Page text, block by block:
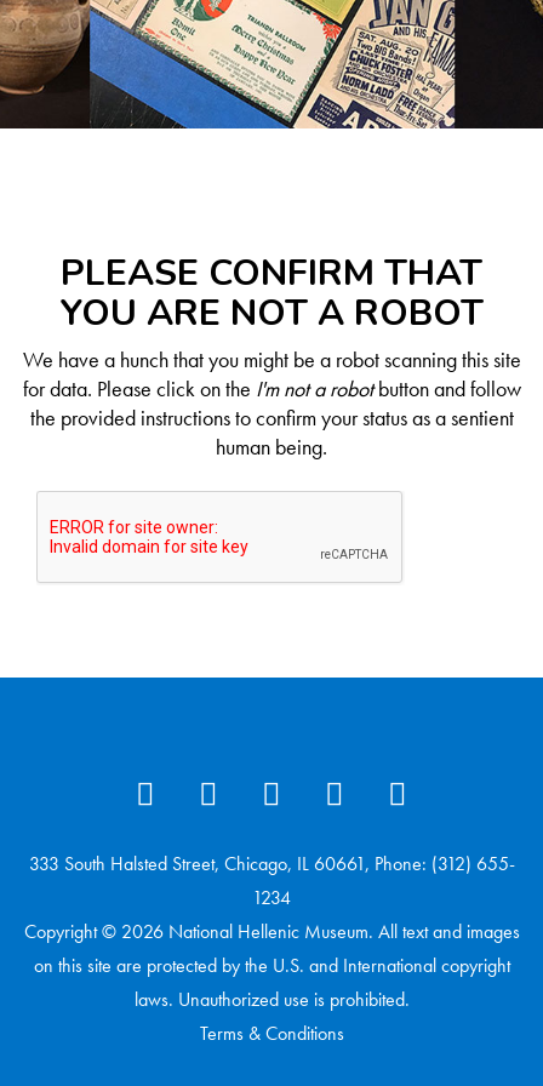
PLEASE CONFIRM THAT
YOU ARE NOT A ROBOT
We have a hunch that you might be a robot scanning this site
for data. Please click on the I'm not a robotbutton and follow
the provided instructions to confirm your status as a sentient
human being.
333 South Halsted Street, Chicago, IL 60661, Phone: (312) 655-
1234
Copyright © 2026 National Hellenic Museum. All text and images
on this site are protected by the U.S. and International copyright
laws. Unauthorized use is prohibited.
Terms & Conditions